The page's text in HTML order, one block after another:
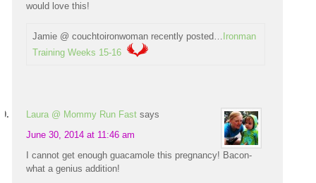
would love this!
Jamie @ couchtoironwoman recently posted… Ironman
Training Weeks 15-16
Laura @ Mommy Run Fast says
June 30, 2014 at 11:46 am
I cannot get enough guacamole this pregnancy! Bacon-
what a genius addition!